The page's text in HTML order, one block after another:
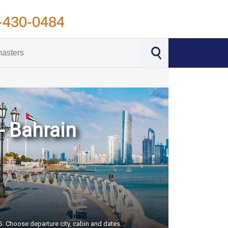
0484
Bahrain
Choose departure city, cabin and dates.